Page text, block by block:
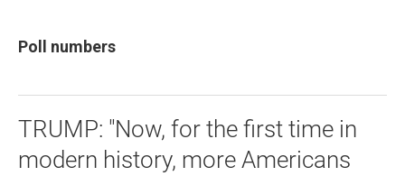
Poll numbers
TRUMP: "Now, for the first time in
modern history, more Americans